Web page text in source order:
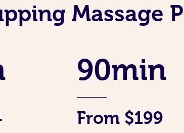
Massage
90min
From $199